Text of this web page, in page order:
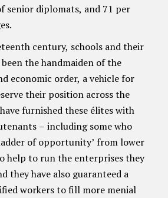
senior diplomats, and 71 per
century, schools and their
the handmaiden of the
economic order, a vehicle for
their position across the
furnished these élites with
– including some who
of opportunity’ from lower
help to run the enterprises they
they have also guaranteed a
workers to fill more menial